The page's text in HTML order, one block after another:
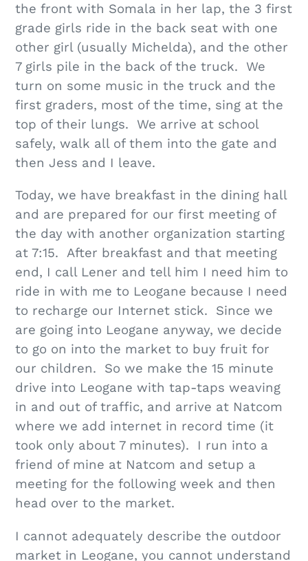
the front with Somala in her lap, the 3 first
grade girls ride in the back seat with one
other girl (usually Michelda), and the other
7 girls pile in the back of the truck. We
turn on some music in the truck and the
first graders, most of the time, sing at the
top of their lungs. We arrive at school
safely, walk all of them into the gate and
then Jess and I leave.
Today, we have breakfast in the dining hall
and are prepared for our first meeting of
the day with another organization starting
at 7:15. After breakfast and that meeting
end, I call Lener and tell him I need him to
ride in with me to Leogane because I need
to recharge our Internet stick. Since we
are going into Leogane anyway, we decide
to go on into the market to buy fruit for
our children. So we make the 15 minute
drive into Leogane with tap-taps weaving
in and out of traffic, and arrive at Natcom
where we add internet in record time (it
took only about 7 minutes). I run into a
friend of mine at Natcom and setup a
meeting for the following week and then
head over to the market.
I cannot adequately describe the outdoor
market in Leogane, you cannot understand